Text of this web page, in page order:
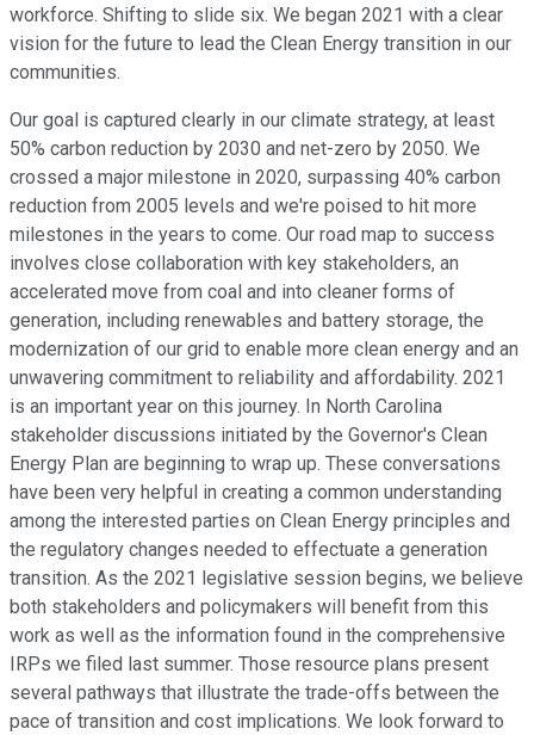
workforce. Shifting to slide six. We began 2021 with a clear
vision for the future to lead the Clean Energy transition in our
communities.
Our goal is captured clearly in our climate strategy, at least
50% carbon reduction by 2030 and net-zero by 2050. We
crossed a major milestone in 2020, surpassing 40% carbon
reduction from 2005 levels and we're poised to hit more
milestones in the years to come. Our road map to success
involves close collaboration with key stakeholders, an
accelerated move from coal and into cleaner forms of
generation, including renewables and battery storage, the
modernization of our grid to enable more clean energy and an
unwavering commitment to reliability and affordability. 2021
is an important year on this journey. In North Carolina
stakeholder discussions initiated by the Governor's Clean
Energy Plan are beginning to wrap up. These conversations
have been very helpful in creating a common understanding
among the interested parties on Clean Energy principles and
the regulatory changes needed to effectuate a generation
transition. As the 2021 legislative session begins, we believe
both stakeholders and policymakers will benefit from this
work as well as the information found in the comprehensive
IRPs we filed last summer. Those resource plans present
several pathways that illustrate the trade-offs between the
pace of transition and cost implications. We look forward to